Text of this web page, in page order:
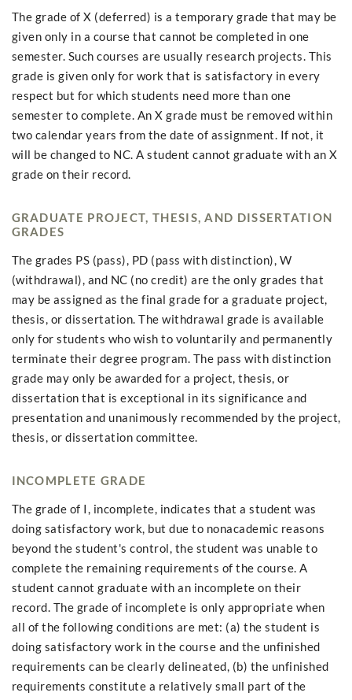
The grade of X (deferred) is a temporary grade that may be
given only in a course that cannot be completed in one
semester. Such courses are usually research projects. This
grade is given only for work that is satisfactory in every
respect but for which students need more than one
semester to complete. An X grade must be removed within
two calendar years from the date of assignment. If not, it
will be changed to NC. A student cannot graduate with an X
grade on their record.
GRADUATE PROJECT, THESIS, AND DISSERTATION
GRADES
The grades PS (pass), PD (pass with distinction), W
(withdrawal), and NC (no credit) are the only grades that
may be assigned as the final grade for a graduate project,
thesis, or dissertation. The withdrawal grade is available
only for students who wish to voluntarily and permanently
terminate their degree program. The pass with distinction
grade may only be awarded for a project, thesis, or
dissertation that is exceptional in its significance and
presentation and unanimously recommended by the project,
thesis, or dissertation committee.
INCOMPLETE GRADE
The grade of I, incomplete, indicates that a student was
doing satisfactory work, but due to nonacademic reasons
beyond the student's control, the student was unable to
complete the remaining requirements of the course. A
student cannot graduate with an incomplete on their
record. The grade of incomplete is only appropriate when
all of the following conditions are met: (a) the student is
doing satisfactory work in the course and the unfinished
requirements can be clearly delineated, (b) the unfinished
requirements constitute a relatively small part of the